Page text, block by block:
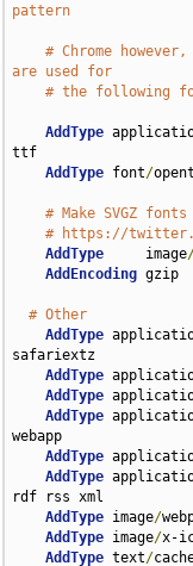
pattern
# Chrome
are used for
# the following
AddType
ttf
AddType font/
# Make SVGZ
# https://
AddType
     image
AddEncoding
# Other
AddType
safariextz
AddType
AddType
AddType
webapp
AddType
AddType
rdf rss xml
AddType image/
AddType image/x-
AddType text/